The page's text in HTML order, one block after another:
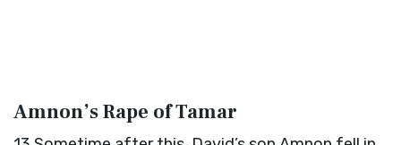
Amnon’s Rape of Tamar